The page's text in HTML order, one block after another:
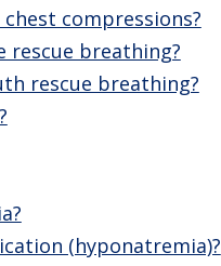
compressions?
rescue breathing?
rescue breathing?
(hyponatremia)?